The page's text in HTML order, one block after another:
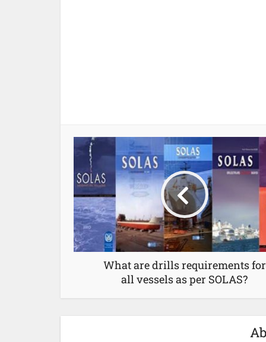
What are drills requirements for
all vessels as per SOLAS?